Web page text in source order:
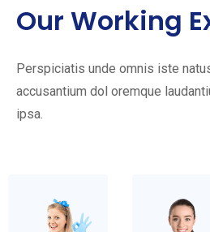
Our Working
Perspiciatis unde omnis iste
accusantium dol oremque
ipsa.